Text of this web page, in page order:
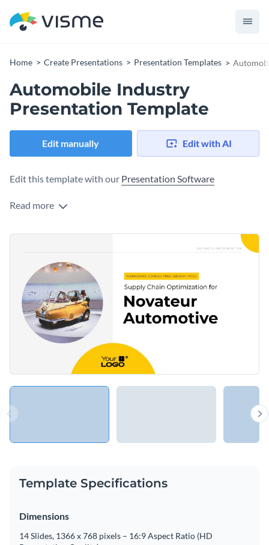
Home Create Presentations Presentation Templates
Automobile Industry
Presentation Template
Edit manually Edit with AI
Edit this template with our Presentation Software
Read more
Template Specifications
Dimensions
14 Slides, 1366 x 768 pixels – 16:9 Aspect Ratio (HD